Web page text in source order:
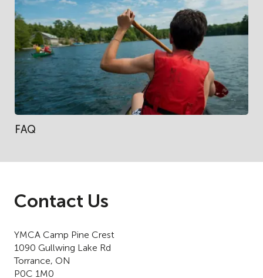
FAQ
Contact Us
YMCA Camp Pine Crest
1090 Gullwing Lake Rd
Torrance, ON
P0C 1M0